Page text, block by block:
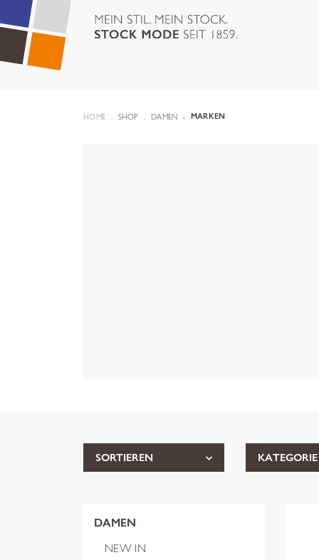
HOME SHOP DAMEN MARKEN
SORTIEREN KATEGORIE
DAMEN
NEW IN